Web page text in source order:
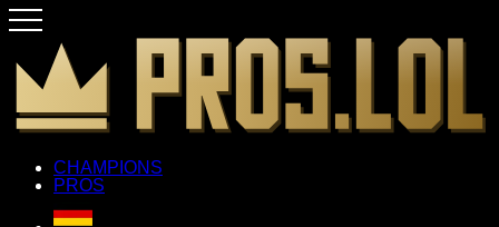
CHAMPIONS
PROS